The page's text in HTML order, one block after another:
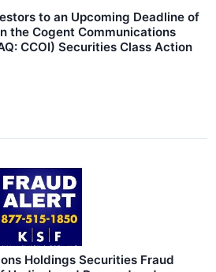
to an Upcoming Deadline of
the Cogent Communications
CCOI) Securities Class Action
Holdings Securities Fraud